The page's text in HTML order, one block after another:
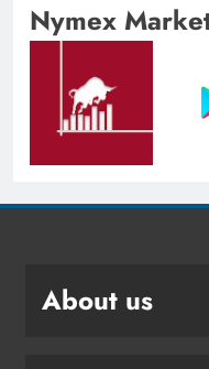
Nymex
About us